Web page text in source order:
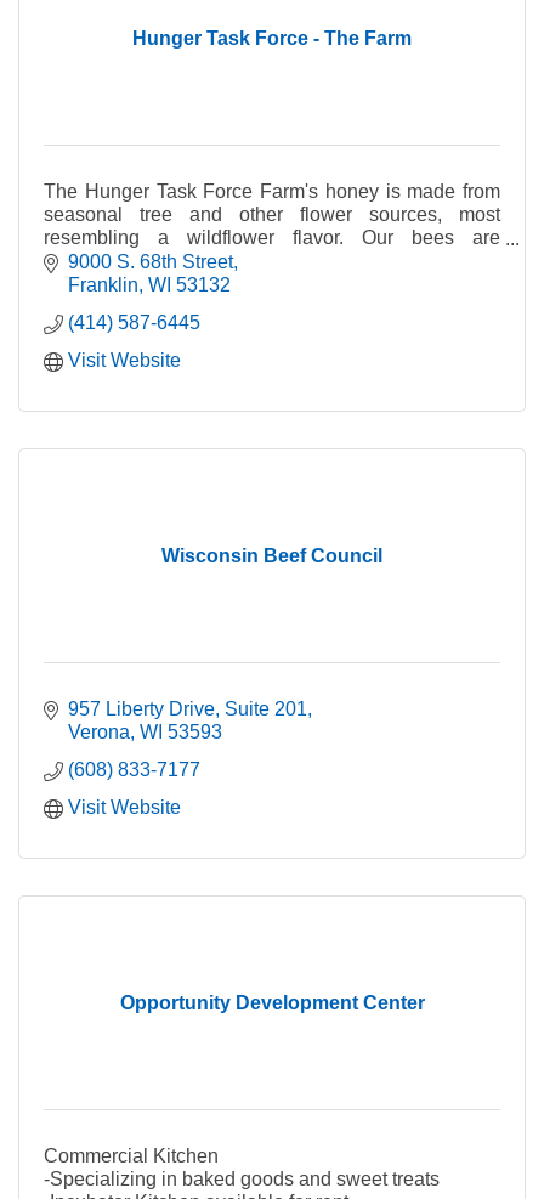
Hunger Task Force - The Farm
The Hunger Task Force Farm's honey is made from
seasonal tree and other flower sources, most
resembling a wildflower flavor. Our bees are
pollinating some 75 acres of fruit and vegetable
crops.
9000 S. 68th Street
Franklin WI 53132
(414) 587-6445
Visit Website
Wisconsin Beef Council
957 Liberty Drive Suite 201
Verona WI 53593
(608) 833-7177
Visit Website
Opportunity Development Center
Commercial Kitchen
-Specializing in baked goods and sweet treats